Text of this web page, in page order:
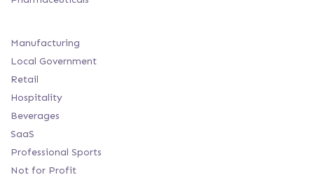
Manufacturing
Local Government
Retail
Hospitality
Beverages
SaaS
Professional Sports
Not for Profit